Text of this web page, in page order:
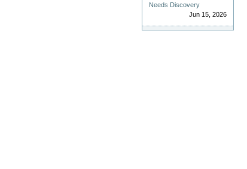
Needs Discovery
Jun 15, 2026